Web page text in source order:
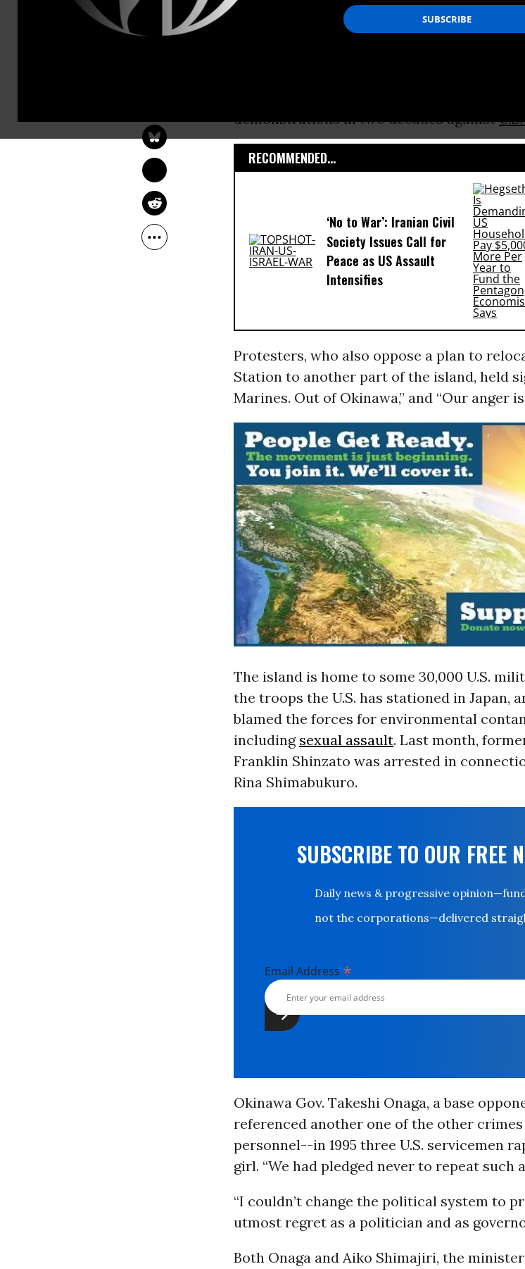
suspected rape and killing of a woman on
Organizers say that 65,000 people took
demonstrations in two decades against
RECOMMENDED...
‘No to War’: Iranian Civil
Society Issues Call for
Peace as US Assault
Intensifies
Protesters, who also oppose a plan to
Station to another part of the island, held
Marines. Out of Okinawa,” and “Our anger
The island is home to some 30,000 U.S.
the troops the U.S. has stationed in Japan,
blamed the forces for environmental
including sexual assault. Last month,
Franklin Shinzato was arrested in
Rina Shimabukuro.
SUBSCRIBE TO OUR FREE
Daily news & progressive
not the corporations—delivered
Email Address *
Okinawa Gov. Takeshi Onaga, a base
referenced another one of the other
personnel--in 1995 three U.S. servicemen
girl. “We had pledged never to repeat such
“I couldn’t change the political system to
utmost regret as a politician and as
Both Onaga and Aiko Shimajiri, the